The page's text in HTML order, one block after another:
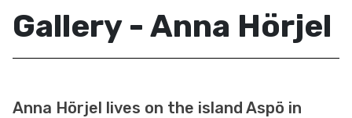
Gallery - Anna Hörjel
Anna Hörjel lives on the island Aspö in